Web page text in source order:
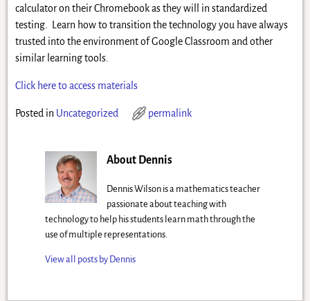
calculator on their Chromebook as they will in standardized
testing. Learn how to transition the technology you have always
trusted into the environment of Google Classroom and other
similar learning tools.
Click here to access materials
Posted in Uncategorized permalink
About Dennis
Dennis Wilson is a mathematics teacher
passionate about teaching with
technology to help his students learn math through the
use of multiple representations.
View all posts by Dennis